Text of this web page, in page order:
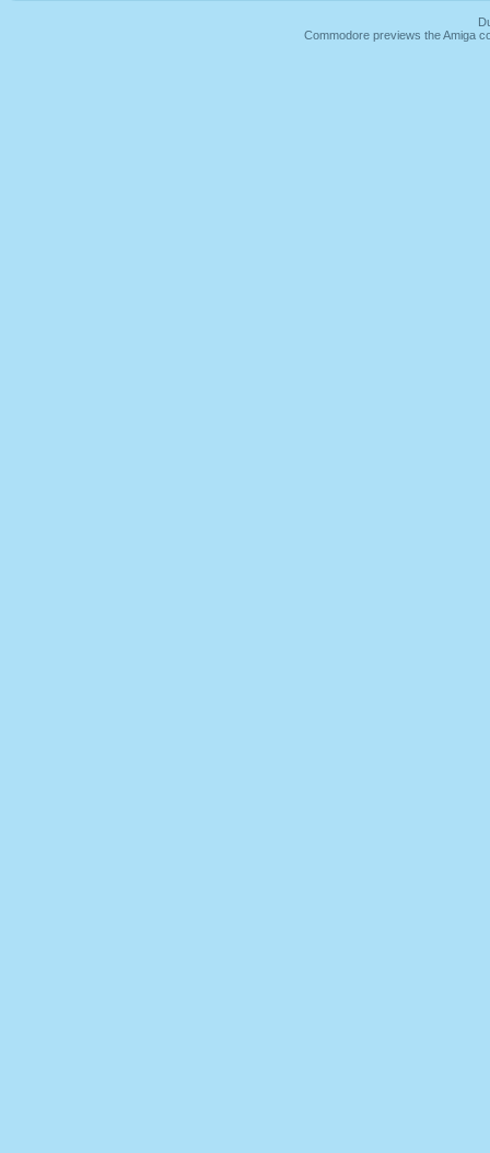
Commodore previews the Amiga